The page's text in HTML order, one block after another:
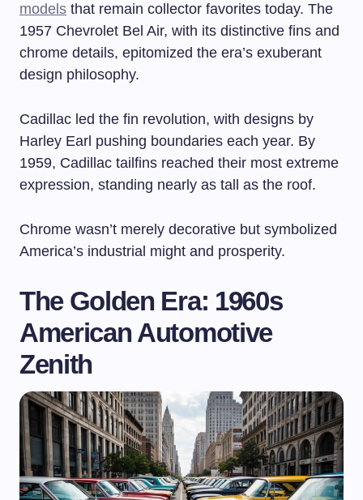
models that remain collector favorites today. The
1957 Chevrolet Bel Air, with its distinctive fins and
chrome details, epitomized the era’s exuberant
design philosophy.
Cadillac led the fin revolution, with designs by
Harley Earl pushing boundaries each year. By
1959, Cadillac tailfins reached their most extreme
expression, standing nearly as tall as the roof.
Chrome wasn’t merely decorative but symbolized
America’s industrial might and prosperity.
The Golden Era: 1960s
American Automotive
Zenith